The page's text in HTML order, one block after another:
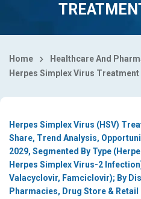
Home
Healthcare And
Herpes Simplex Virus
Herpes Simplex Virus (HSV)
Share, Trend Analysis,
2029, Segmented By Type
Herpes Simplex Virus-2
Valacyclovir, Famciclovir); By
Pharmacies, Drug Store &